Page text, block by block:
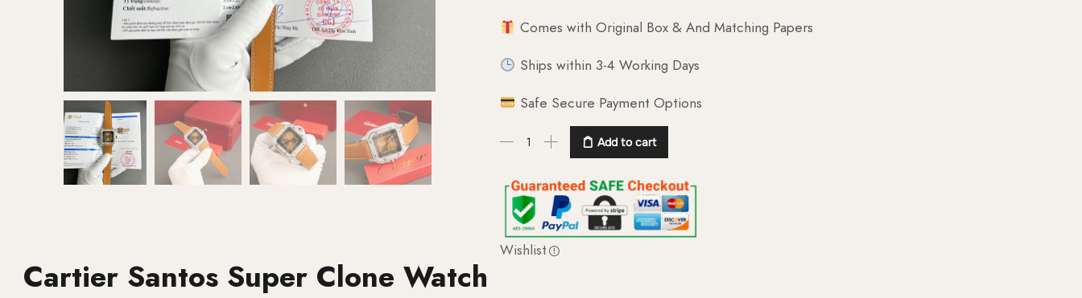
Comes with Original Box & And Matching Papers
Ships within 3-4 Working Days
Safe Secure Payment Options
Add to cart
Wishlist
Cartier Santos Super Clone Watch